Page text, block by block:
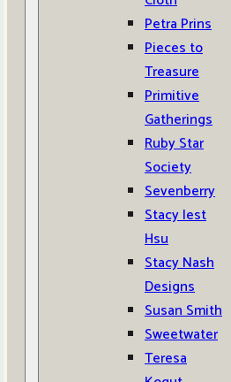
Petra Prins
Pieces to
Treasure
Primitive
Gatherings
Ruby Star
Society
Sevenberry
Stacy Iest
Hsu
Stacy Nash
Designs
Susan Smith
Sweetwater
Teresa